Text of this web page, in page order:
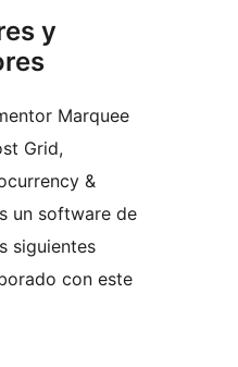
y
Marquee
Grid,
&
un software de
siguientes
con este